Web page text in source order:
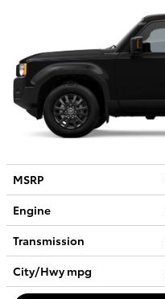
MSRP
Engine
Transmission
City/Hwympg